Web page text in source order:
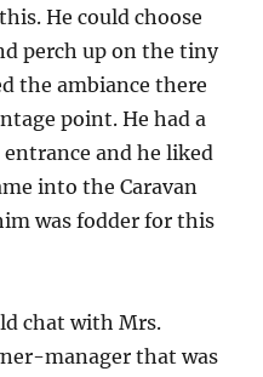
He could choose
perch up on the tiny
the ambiance there
point. He had a
and he liked
into the Caravan
was fodder for this
chat with Mrs.
manager that was